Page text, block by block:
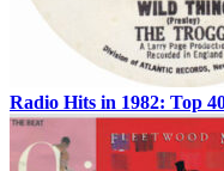
Radio Hits in 1982: Top